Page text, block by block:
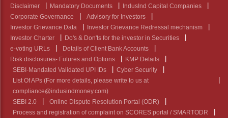
Disclaimer
Mandatory Documents
IndusInd Capital Companies
Corporate Governance
Advisory for Investors
Investor Grievance Data
Investor Grievance Redressal mechanism
Investor Charter
Do's & Don'ts for the investor in Securities
e-voting URLs
Details of Client Bank Accounts
Risk disclosures- Futures and Options
KMP Details
SEBI-Mandated Validated UPI IDs
Cyber Security
List Of APs (For more details, please write to us at
compliance@indusindmoney.com)
SEBI 2.0
Online Dispute Resolution Portal (ODR)
Process and registration of complaint on SCORES portal / SMARTODR